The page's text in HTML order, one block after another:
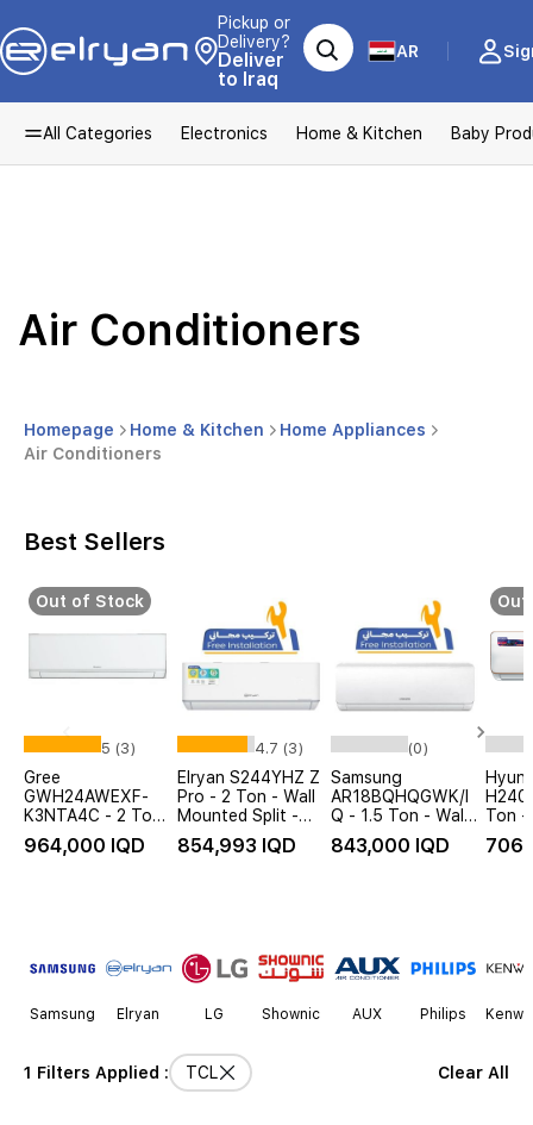
Pickup or
Delivery?
Deliver
to Iraq
AR
All Categories Electronics Home & Kitchen Baby
Air Conditioners
Homepage Home & Kitchen
Home Appliances
Air Conditioners
Best Sellers
Out of Stock
5 (3)
Gree
GWH24AWEXF-
K3NTA4C - 2 Ton
- Wall Mounted
Split - White
964,000 IQD
4.7 (3)
Elryan S244YHZ Z
Pro - 2 Ton - Wall
Mounted Split -
WiFi - White - Free
Installation
854,993 IQD
(0)
Samsung
AR18BQHQGWK/I
Q - 1.5 Ton - Wall
Mounted Split -
White + Free
843,000 IQD
Ton -
White
14
Samsung Elryan LG Shownic AUX Philips
1 Filters Applied : TCL Clear All